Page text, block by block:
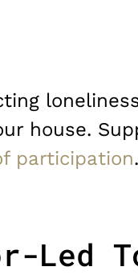
house.
participation.
Led